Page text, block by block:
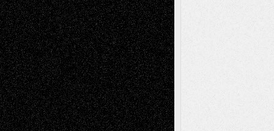
Music-MP3 Music-ReviewsMusic-
VideosPainting
PhotographyPoetry Press-
Release Printmaking Sculpture Store-Artists
Street-Art Surrealism Television
Television; Life in the BoxTheatre
Reviews The Escape Toon Musings
Via Basel
Browse Archived Posts